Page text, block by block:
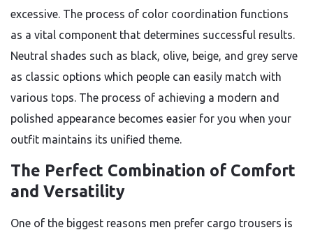
excessive. The process of color coordination functions
as a vital component that determines successful results.
Neutral shades such as black, olive, beige, and grey serve
as classic options which people can easily match with
various tops. The process of achieving a modern and
polished appearance becomes easier for you when your
outfit maintains its unified theme.
The Perfect Combination of Comfort
and Versatility
One of the biggest reasons men prefer cargo trousers is